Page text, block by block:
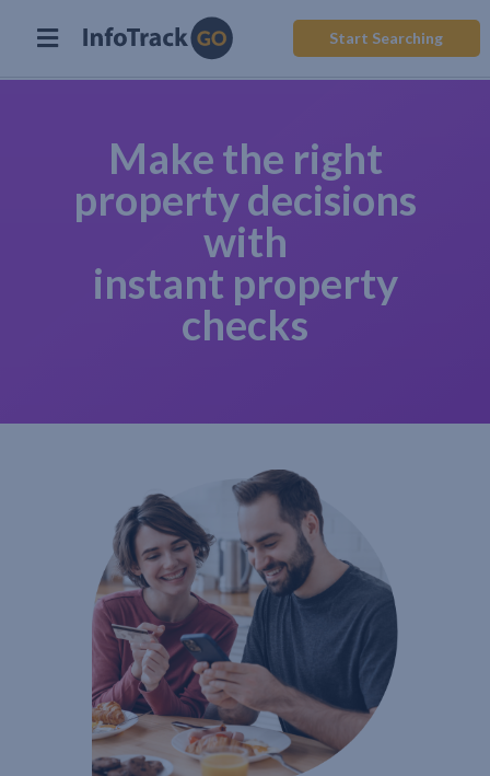
Start Searching
Make the right
property decisions
with
instant property
checks